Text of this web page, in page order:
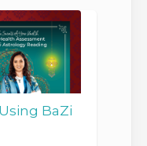
BaZi